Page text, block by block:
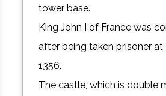
tower base.
King John I of France was
after being taken prisoner at
1356.
The castle, which is double